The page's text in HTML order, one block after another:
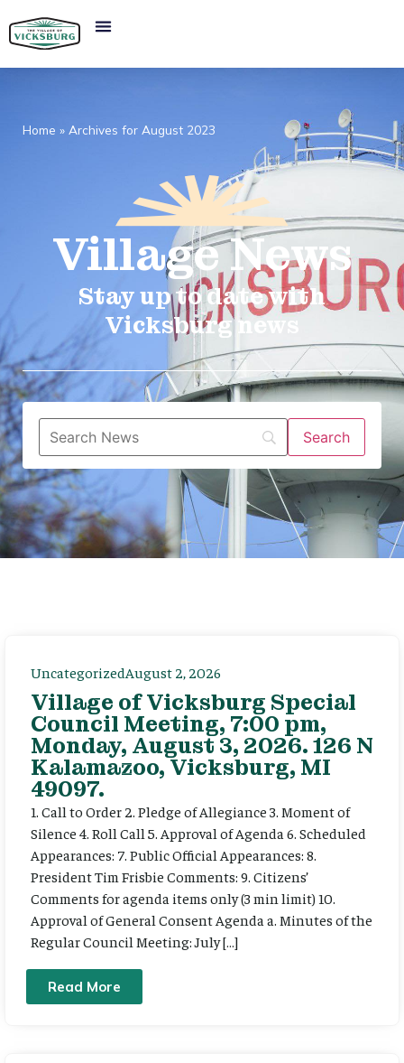
Home » Archives for August 2023
VillageNews​
Stay up to date with
Vicksburg news
UncategorizedAugust 2, 2026
Village of Vicksburg Special
Council Meeting, 7:00 pm,
Monday, August 3, 2026. 126 N
Kalamazoo, Vicksburg, MI
49097.
1. Call to Order 2. Pledge of Allegiance 3. Moment of
Silence 4. Roll Call 5. Approval of Agenda 6. Scheduled
Appearances: 7. Public Official Appearances: 8.
President Tim Frisbie Comments: 9. Citizens’
Comments for agenda items only (3 min limit) 10.
Approval of General Consent Agenda a. Minutes of the
Regular Council Meeting: July […]
Read More